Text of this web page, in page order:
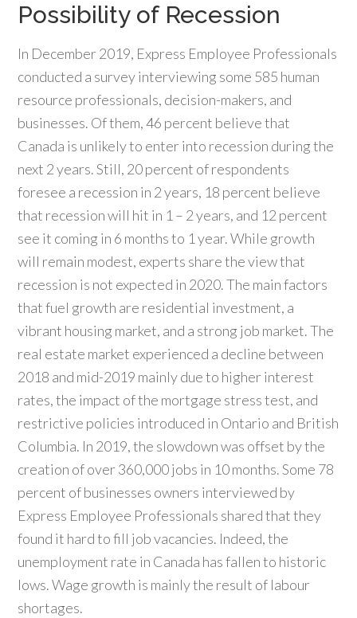
Possibility of Recession
In December 2019, Express Employee Professionals
conducted a survey interviewing some 585 human
resource professionals, decision-makers, and
businesses. Of them, 46 percent believe that
Canada is unlikely to enter into recession during the
next 2 years. Still, 20 percent of respondents
foresee a recession in 2 years, 18 percent believe
that recession will hit in 1 – 2 years, and 12 percent
see it coming in 6 months to 1 year. While growth
will remain modest, experts share the view that
recession is not expected in 2020. The main factors
that fuel growth are residential investment, a
vibrant housing market, and a strong job market. The
real estate market experienced a decline between
2018 and mid-2019 mainly due to higher interest
rates, the impact of the mortgage stress test, and
restrictive policies introduced in Ontario and British
Columbia. In 2019, the slowdown was offset by the
creation of over 360,000 jobs in 10 months. Some 78
percent of businesses owners interviewed by
Express Employee Professionals shared that they
found it hard to fill job vacancies. Indeed, the
unemployment rate in Canada has fallen to historic
lows. Wage growth is mainly the result of labour
shortages.